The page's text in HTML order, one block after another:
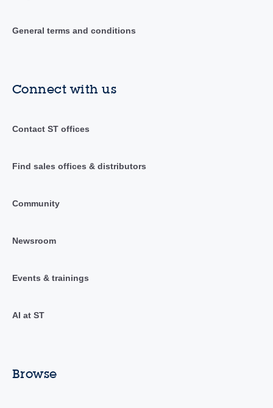
General terms and conditions
Connect with us
Contact ST offices
Find sales offices & distributors
Community
Newsroom
Events & trainings
AI at ST
Browse